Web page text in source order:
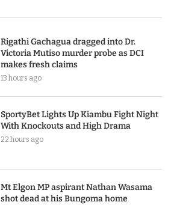
Rigathi Gachagua dragged into Dr.
Victoria Mutiso murder probe as DCI
makes fresh claims
13 hours ago
SportyBet Lights Up Kiambu Fight Night
With Knockouts and High Drama
22 hours ago
Mt Elgon MP aspirant Nathan Wasama
shot dead at his Bungoma home